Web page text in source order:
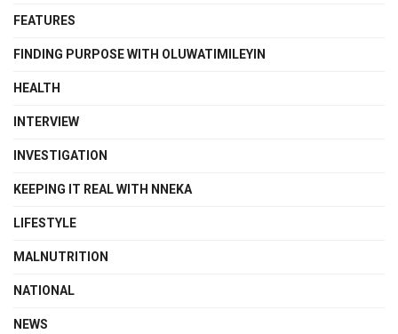
FEATURES
FINDING PURPOSE WITH OLUWATIMILEYIN
HEALTH
INTERVIEW
INVESTIGATION
KEEPING IT REAL WITH NNEKA
LIFESTYLE
MALNUTRITION
NATIONAL
NEWS